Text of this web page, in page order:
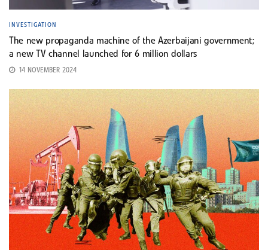
INVESTIGATION
The new propaganda machine of the Azerbaijani government;
a new TV channel launched for 6 million dollars
14 NOVEMBER 2024